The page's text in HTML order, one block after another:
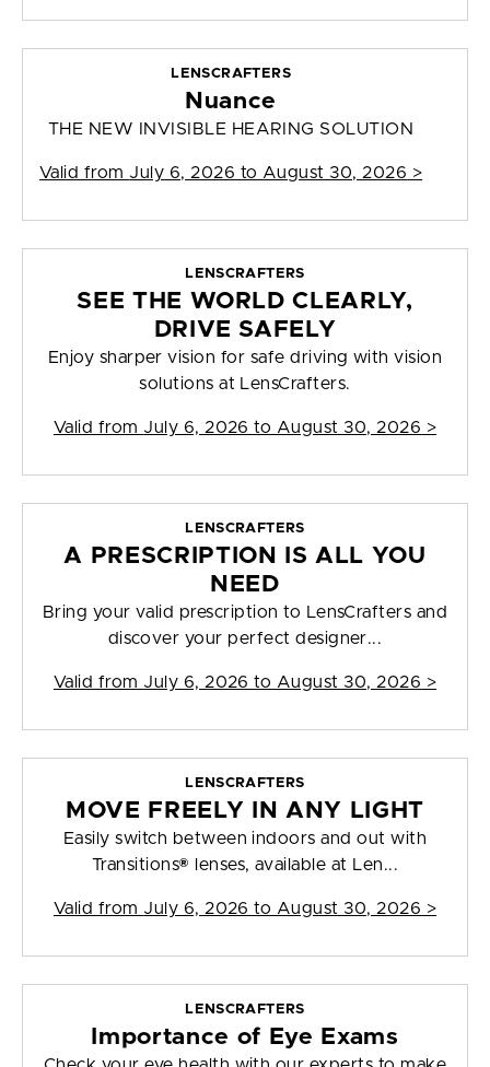
LENSCRAFTERS
Nuance
THE NEW INVISIBLE HEARING SOLUTION
Valid from July 6, 2026 to August 30, 2026 >
LENSCRAFTERS
SEE THE WORLD CLEARLY,
DRIVE SAFELY
Enjoy sharper vision for safe driving with vision
solutions at LensCrafters.
Valid from July 6, 2026 to August 30, 2026 >
LENSCRAFTERS
A PRESCRIPTION IS ALL YOU
NEED
Bring your valid prescription to LensCrafters and
discover your perfect designer...
Valid from July 6, 2026 to August 30, 2026 >
LENSCRAFTERS
MOVE FREELY IN ANY LIGHT
Easily switch between indoors and out with
Transitions® lenses, available at Len...
Valid from July 6, 2026 to August 30, 2026 >
LENSCRAFTERS
Importance of Eye Exams